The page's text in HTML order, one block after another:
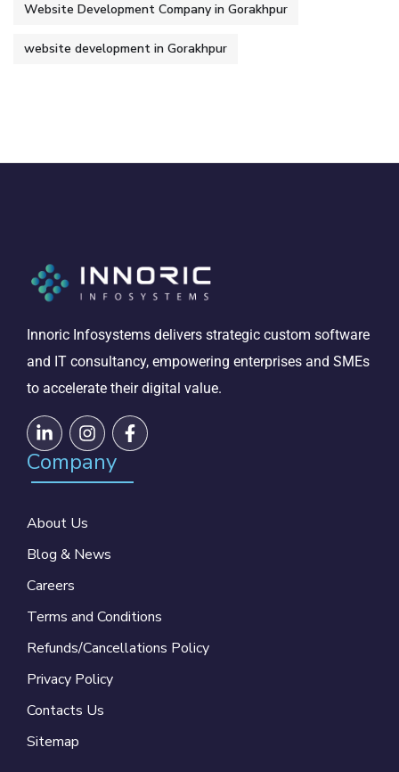
Website Development Company in Gorakhpur
website development in Gorakhpur
Innoric Infosystems delivers strategic custom software
and IT consultancy, empowering enterprises and SMEs
to accelerate their digital value.
Company
About Us
Blog & News
Careers
Terms and Conditions
Refunds/Cancellations Policy
Privacy Policy
Contacts Us
Sitemap